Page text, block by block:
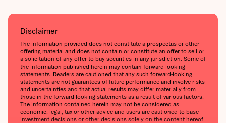
Disclaimer
The information provided does not constitute a prospectus or other
offering material and does not contain or constitute an offer to sell or
a solicitation of any offer to buy securities in any jurisdiction. Some of
the information published herein may contain forward-looking
statements. Readers are cautioned that any such forward-looking
statements are not guarantees of future performance and involve risks
and uncertainties and that actual results may differ materially from
those in the forward-looking statements as a result of various factors.
The information contained herein may not be considered as
economic, legal, tax or other advice and users are cautioned to base
investment decisions or other decisions solely on the content hereof.